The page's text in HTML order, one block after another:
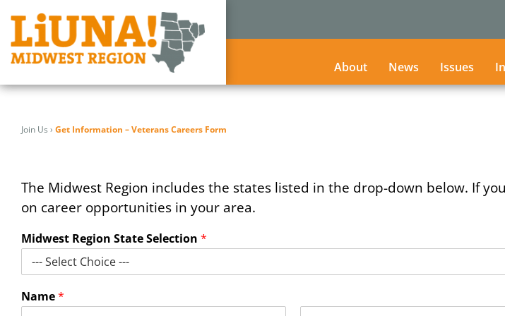
Skip
content
About News Issues
About News Issues
Join Us › Get Information – Veterans Careers Form
The Midwest Region includes the states listed in the drop-down below. If
on career opportunities in your area.
Midwest Region State Selection *
Name*